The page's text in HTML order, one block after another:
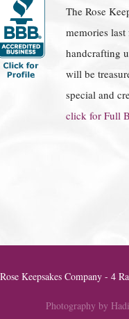
The Rose
memories
handcrafting
will be
special and
click for Full
Keepsakes Company - 4
Photography by